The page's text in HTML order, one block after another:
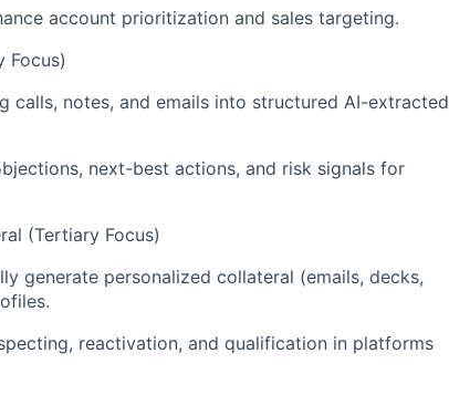
account prioritization and sales targeting.
Focus)
calls, notes, and emails into structured AI-extracted
next-best actions, and risk signals for
(Tertiary Focus)
generate personalized collateral (emails, decks,
reactivation, and qualification in platforms